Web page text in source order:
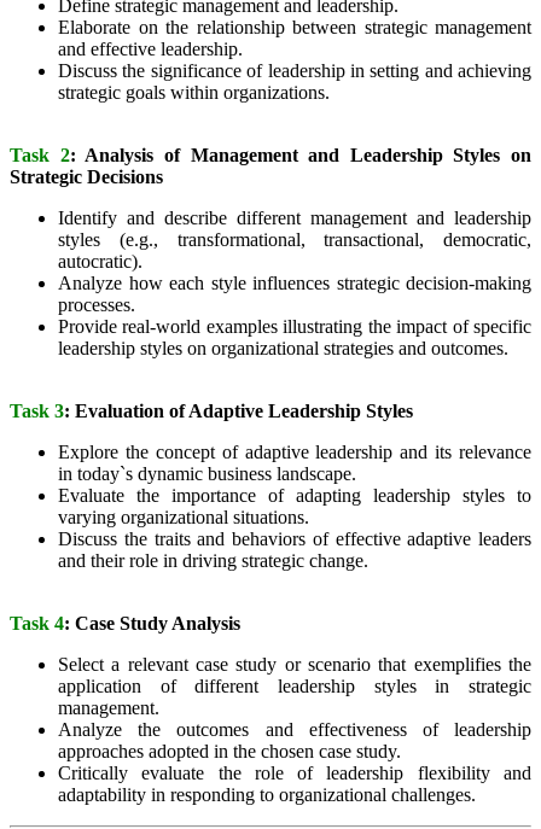
Define strategic management and leadership.
Elaborate on the relationship between strategic management
and effective leadership.
Discuss the significance of leadership in setting and achieving
strategic goals within organizations.
Task 2: Analysis of Management and Leadership Styles on
Strategic Decisions
Identify and describe different management and leadership
styles (e.g., transformational, transactional, democratic,
autocratic).
Analyze how each style influences strategic decision-making
processes.
Provide real-world examples illustrating the impact of specific
leadership styles on organizational strategies and outcomes.
Task 3: Evaluation of Adaptive Leadership Styles
Explore the concept of adaptive leadership and its relevance
in today`s dynamic business landscape.
Evaluate the importance of adapting leadership styles to
varying organizational situations.
Discuss the traits and behaviors of effective adaptive leaders
and their role in driving strategic change.
Task 4: Case Study Analysis
Select a relevant case study or scenario that exemplifies the
application of different leadership styles in strategic
management.
Analyze the outcomes and effectiveness of leadership
approaches adopted in the chosen case study.
Critically evaluate the role of leadership flexibility and
adaptability in responding to organizational challenges.